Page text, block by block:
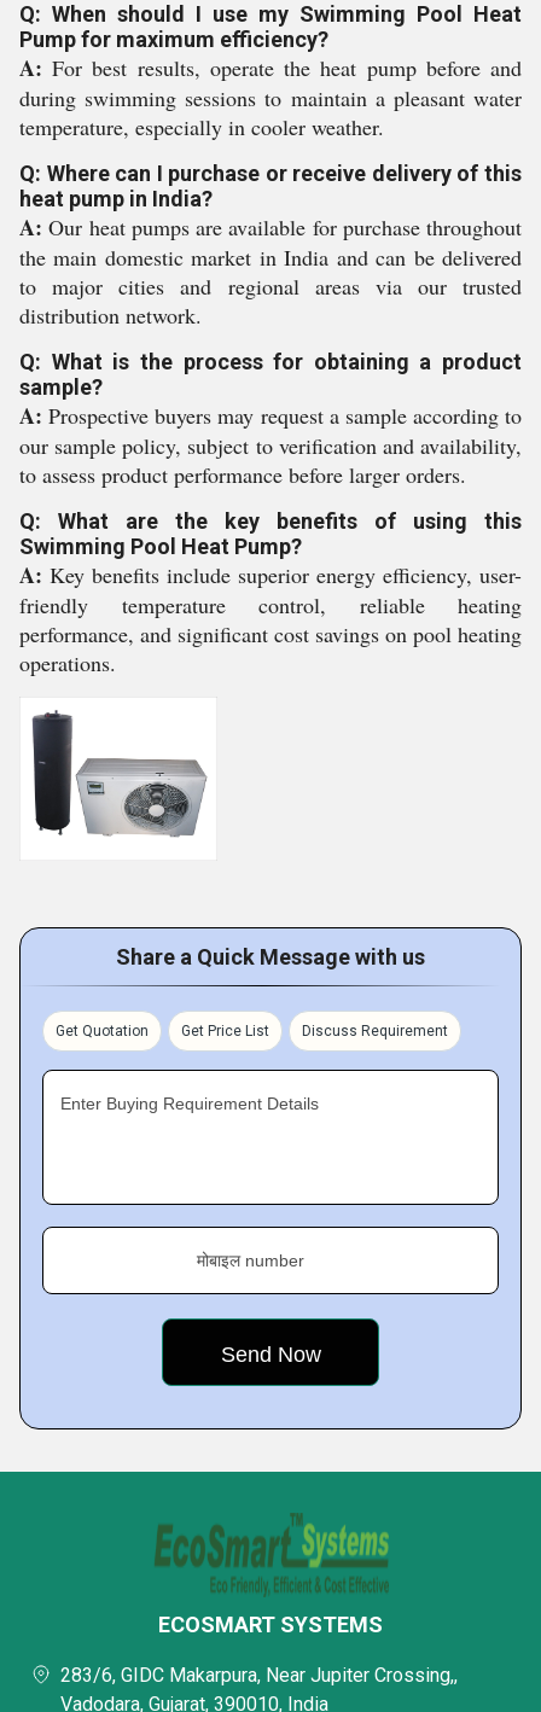
Q: When should I use my Swimming Pool Heat
Pump for maximum efficiency?
A: For best results, operate the heat pump before and
during swimming sessions to maintain a pleasant water
temperature, especially in cooler weather.
Q: Where can I purchase or receive delivery of this
heat pump in India?
A: Our heat pumps are available for purchase throughout
the main domestic market in India and can be delivered
to major cities and regional areas via our trusted
distribution network.
Q: What is the process for obtaining a product
sample?
A: Prospective buyers may request a sample according to
our sample policy, subject to verification and availability,
to assess product performance before larger orders.
Q: What are the key benefits of using this
Swimming Pool Heat Pump?
A: Key benefits include superior energy efficiency, user-
friendly temperature control, reliable heating
performance, and significant cost savings on pool heating
operations.
Share a Quick Message with us
Get Quotation Get Price List Discuss Requirement
Enter Buying Requirement Details
मोबाइल number
ECOSMART SYSTEMS
283/6, GIDC Makarpura, Near Jupiter Crossing,,
Vadodara, Gujarat, 390010, India